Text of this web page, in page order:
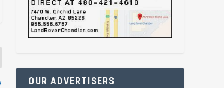
OUR ADVERTISERS